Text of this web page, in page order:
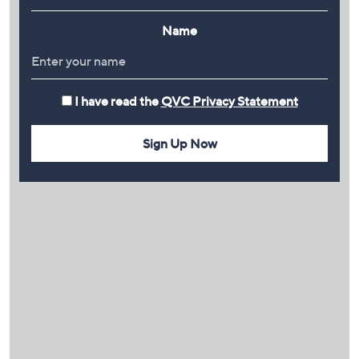
Name
I have read the QVC Privacy Statement
Sign Up Now